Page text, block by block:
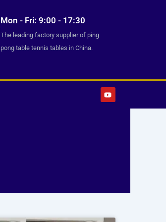
Mon - Fri: 9:00 - 17:30
The leading factory supplier of ping
pong table tennis tables in China.
Y
o
u